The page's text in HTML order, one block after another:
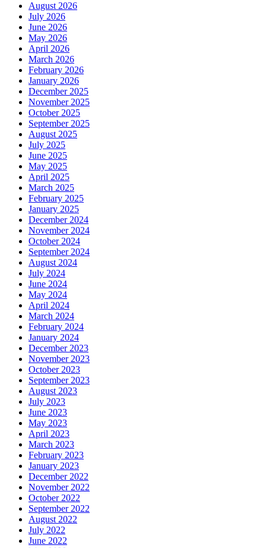
August 2026
July 2026
June 2026
May 2026
April 2026
March 2026
February 2026
January 2026
December 2025
November 2025
October 2025
September 2025
August 2025
July 2025
June 2025
May 2025
April 2025
March 2025
February 2025
January 2025
December 2024
November 2024
October 2024
September 2024
August 2024
July 2024
June 2024
May 2024
April 2024
March 2024
February 2024
January 2024
December 2023
November 2023
October 2023
September 2023
August 2023
July 2023
June 2023
May 2023
April 2023
March 2023
February 2023
January 2023
December 2022
November 2022
October 2022
September 2022
August 2022
July 2022
June 2022